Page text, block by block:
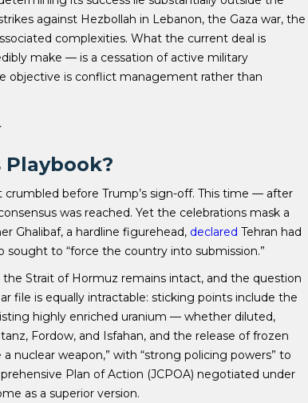
against Hezbollah in Lebanon, the Gaza war, the
complexities. What the current deal is
make — is a cessation of active military
objective is conflict management rather than
Playbook?
before Trump’s sign-off. This time — after
was reached. Yet the celebrations mask a
Ghalibaf, a hardline figurehead, declared Tehran had
to “force the country into submission.”
Strait of Hormuz remains intact, and the question
file is equally intractable: sticking points include the
highly enriched uranium — whether diluted,
Fordow, and Isfahan, and the release of frozen
a nuclear weapon,” with “strong policing powers” to
Plan of Action (JCPOA) negotiated under
as a superior version.